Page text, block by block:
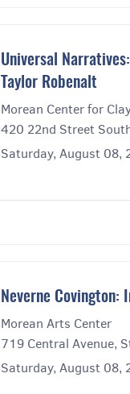
Universal
Taylor Robenalt
Morean Center for
420 22nd Street
Saturday, August 08,
Neverne
Morean Arts Center
719 Central Avenue,
Saturday, August 08,